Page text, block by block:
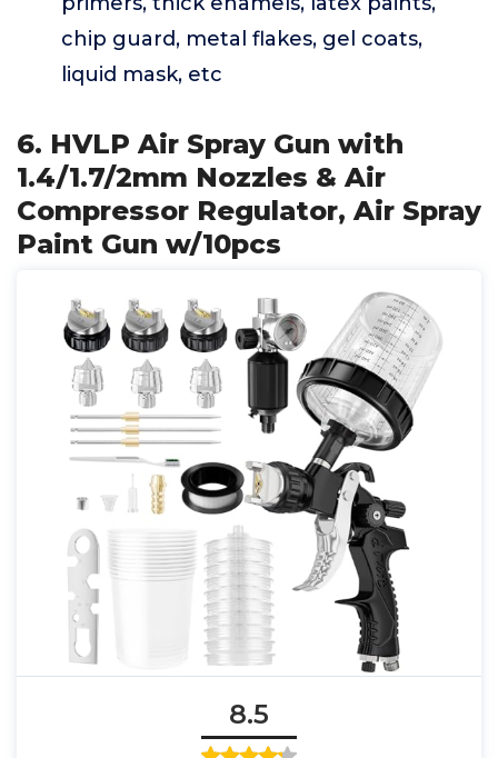
chip guard, metal flakes, gel coats,
liquid mask, etc
6. HVLP Air Spray Gun with
1.4/1.7/2mm Nozzles & Air
Compressor Regulator, Air Spray
Paint Gun w/10pcs
8.5